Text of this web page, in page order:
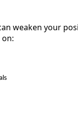
weaken your